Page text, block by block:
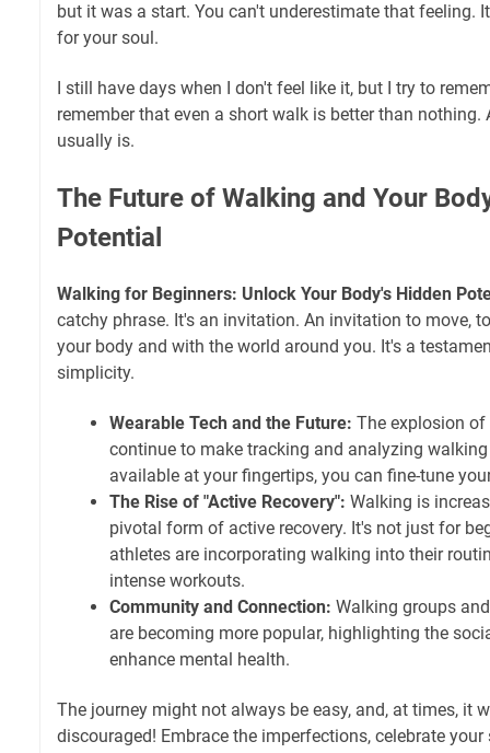
but it was a start. You can't underestimate that feeling.
for your soul.
I still have days when I don't feel like it, but I try to
remember that even a short walk is better than nothing.
usually is.
The Future of Walking and Your
Potential
Walking for Beginners: Unlock Your Body's Hidden
catchy phrase. It's an invitation. An invitation to move,
your body and with the world around you. It's a
simplicity.
Wearable Tech and the Future: The explosion
continue to make tracking and analyzing
available at your fingertips, you can fine-tune
The Rise of "Active Recovery": Walking is
pivotal form of active recovery. It's not just for
athletes are incorporating walking into their
intense workouts.
Community and Connection: Walking groups
are becoming more popular, highlighting the
enhance mental health.
The journey might not always be easy, and, at times, it
discouraged! Embrace the imperfections, celebrate